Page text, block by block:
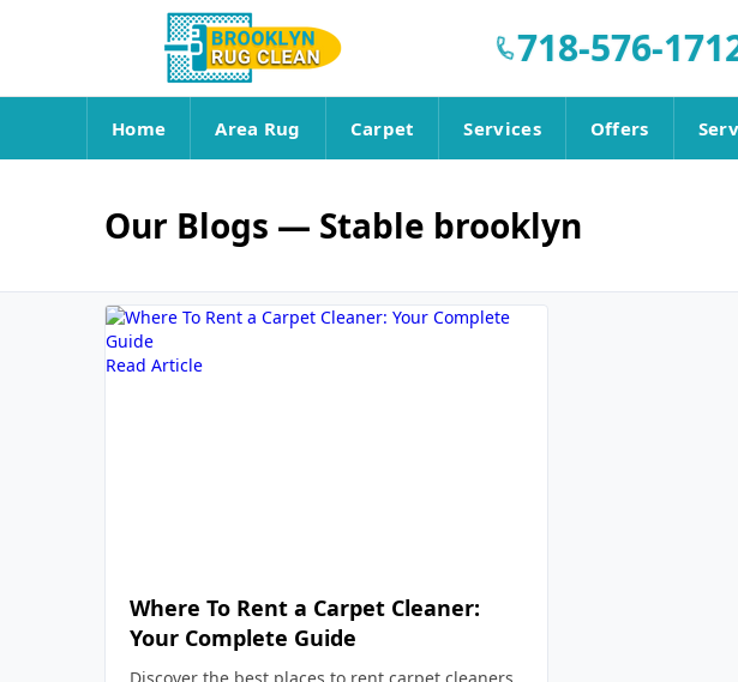
718-576-
Home Area Rug Carpet Services Offers
Our Blogs — Stable brooklyn
Read Article
Where To Rent a Carpet Cleaner:
Your Complete Guide